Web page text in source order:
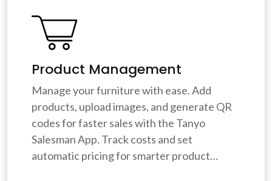
Product Management
Manage your furniture with ease. Add
products, upload images, and generate QR
codes for faster sales with the Tanyo
Salesman App. Track costs and set
automatic pricing for smarter product